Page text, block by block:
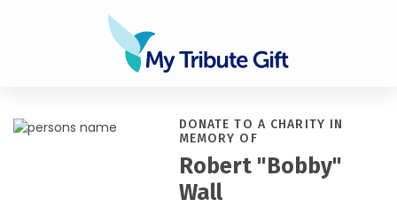
DONATE TO A CHARITY IN
MEMORY OF
Robert "Bobby"
Wall